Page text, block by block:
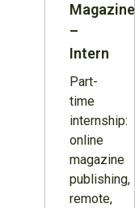
Magazine
–
Intern
Part-
time
internship:
online
magazine
publishing,
remote,